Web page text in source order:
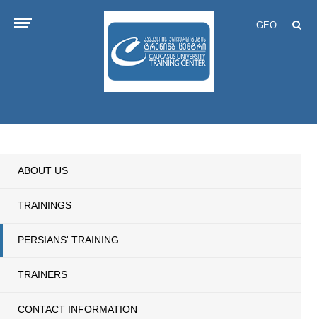
GEO
ABOUT US
TRAININGS
PERSIANS' TRAINING
TRAINERS
CONTACT INFORMATION